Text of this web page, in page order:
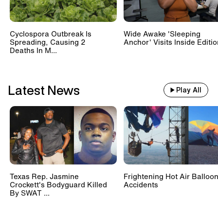
Cyclospora Outbreak Is
Spreading, Causing 2
Deaths In M...
Wide Awake 'Sleeping
Anchor' Visits Inside
Latest News Play All
Texas Rep. Jasmine
Crockett's Bodyguard Killed
By SWAT ...
Frightening Hot Air Balloon
Accidents